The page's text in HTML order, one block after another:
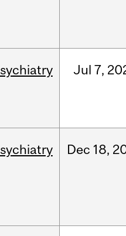
Jul 7,
Dec 18,